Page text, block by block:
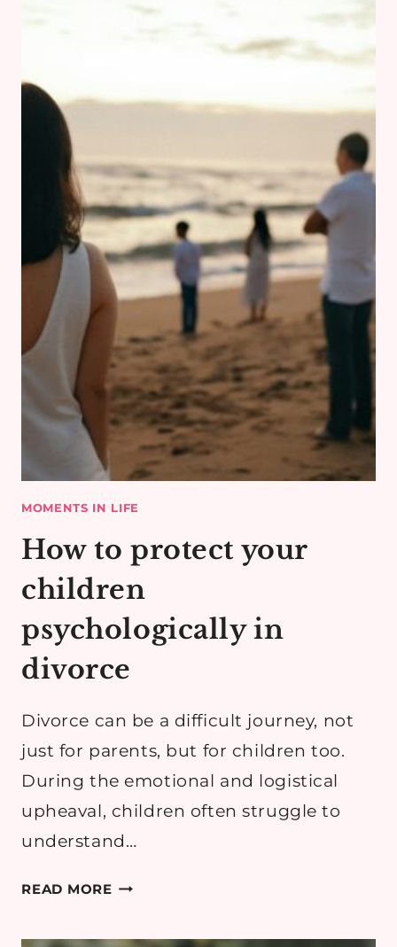
PLACE
MOMENTS IN LIFE
How to protect your
children
psychologically in
divorce
Divorce can be a difficult journey, not
just for parents, but for children too.
During the emotional and logistical
upheaval, children often struggle to
understand…
READ MOREHOW